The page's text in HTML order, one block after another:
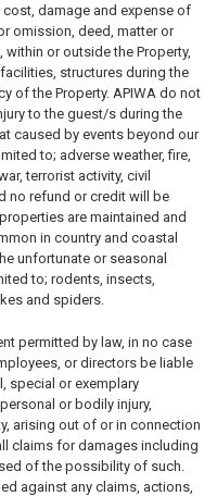
damage and expense of
omission, deed, matter or
within or outside the Property,
structures during the
of the Property. APIWA do not
to the guest/s during the
caused by events beyond our
to; adverse weather, fire,
terrorist activity, civil
no refund or credit will be
are maintained and
in country and coastal
unfortunate or seasonal
to; rodents, insects,
and spiders.
permitted by law, in no case
or directors be liable
special or exemplary
or bodily injury,
arising out of or in connection
claims for damages including
of the possibility of such.
against any claims, actions,